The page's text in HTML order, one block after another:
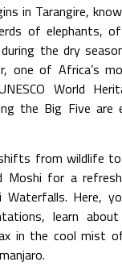
in Tarangire,
of elephants,
the dry
one of Africa’s
World
the Big Five are
from wildlife
for a
Waterfalls. Here,
learn
in the cool mist